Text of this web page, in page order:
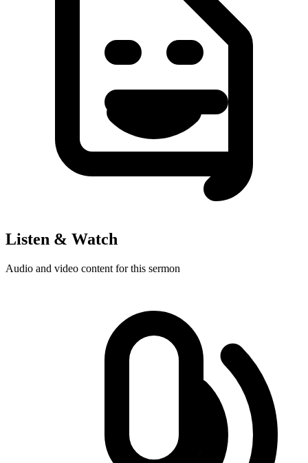
Listen & Watch
Audio and video content for this sermon